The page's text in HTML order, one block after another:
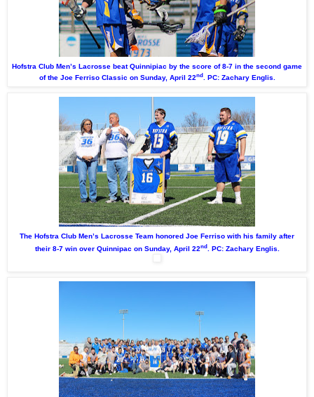
Hofstra Club Men’s Lacrosse beat Quinnipiac by the score of 8-7 in the second game
of the Joe Ferriso Classic on Sunday, April 22nd. PC: Zachary Englis.
The Hofstra Club Men’s Lacrosse Team honored Joe Ferriso with his family after
their 8-7 win over Quinnipac on Sunday, April 22nd. PC: Zachary Englis.